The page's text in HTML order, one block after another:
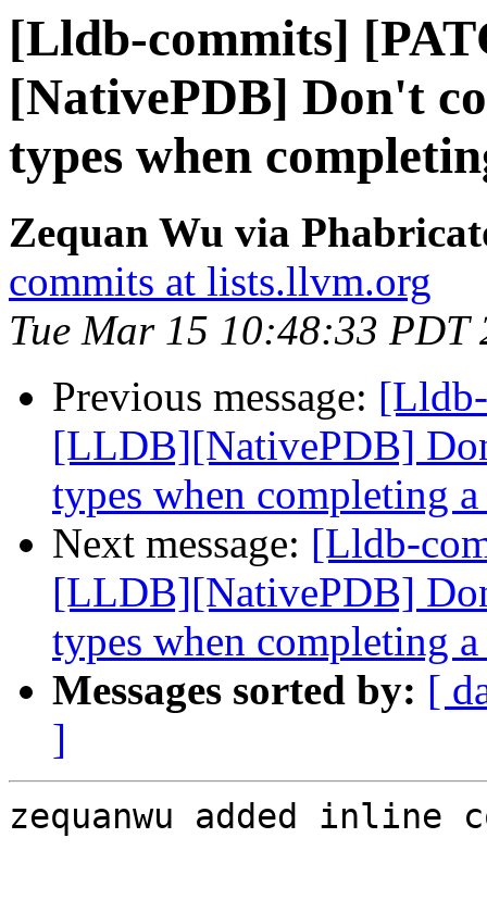
[Lldb-commits]
[NativePDB] Don't
types when
Zequan Wu via
commits at lists.llvm.org
Tue Mar 15 10:48:33 PDT
Previous message:
[LLDB][NativePDB]
types when completing
Next message: [Lldb-
[LLDB][NativePDB]
types when completing
Messages sorted by: [
]
zequanwu added inline